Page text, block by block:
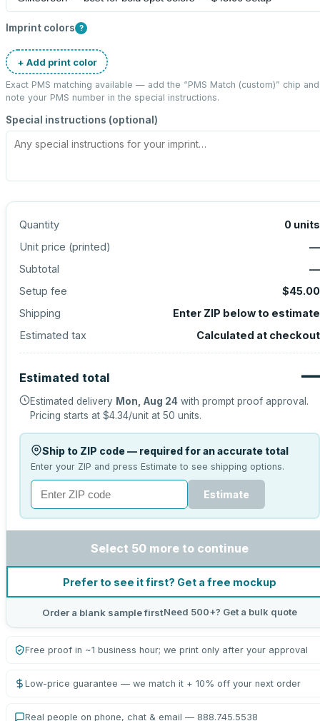
Imprint colors ?
+ Add print color
Exact PMS matching available — add the “PMS Match (custom)” chip and
note your PMS number in the special instructions.
Special instructions (optional)
Quantity 0 units
Unit price (printed)
—
Subtotal
—
Setup fee
$45.00
Shipping
Enter ZIP below to estimate
Estimated tax
Calculated at checkout
Estimated total —
Estimated delivery Mon, Aug 24 with prompt proof approval.
Pricing starts at $4.34/unit at 50 units.
Ship to ZIP code — required for an accurate total
Enter your ZIP and press Estimate to see shipping options.
Estimate
Select 50 more to continue
Prefer to see it first? Get a free mockup
Order a blank sample firstNeed 500+? Get a bulk quote
Free proof in ~1 business hour; we print only after your approval
Low-price guarantee — we match it + 10% off your next order
Real people on phone, chat & email — 888.745.5538